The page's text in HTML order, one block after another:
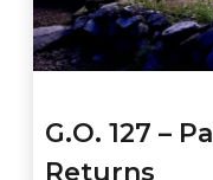
G.O. 127 –
Returns